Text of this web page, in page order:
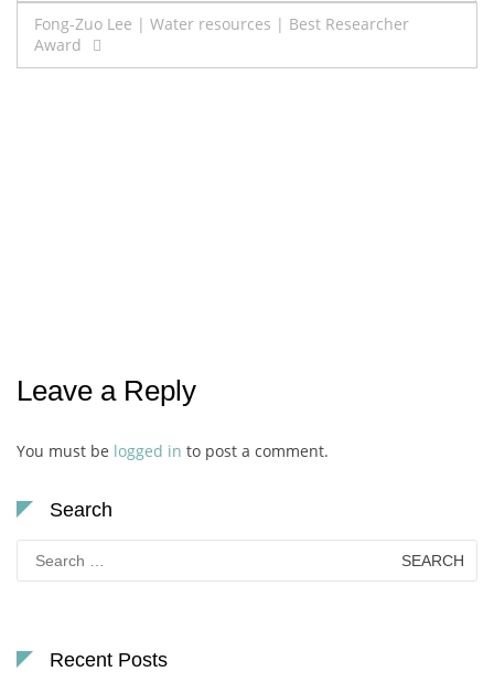
navigation
Fong-Zuo Lee | Water resources | Best Researcher
Award
Leave a Reply
You must be logged in to post a comment.
Search
Search
for:
Recent Posts